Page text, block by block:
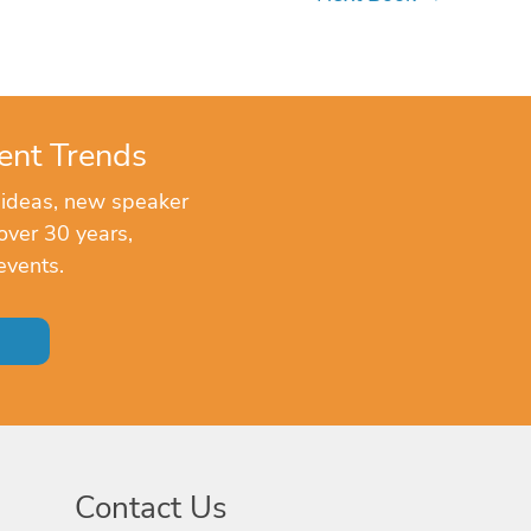
Trends
new speaker
30 years,
Contact Us